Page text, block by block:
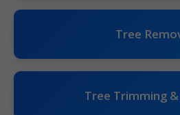
Tree
Tree Trimming